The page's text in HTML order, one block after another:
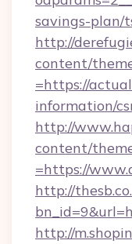
savings-plan/
http://
content/
=https://
information/
http://
content/
=https://
http://
http://